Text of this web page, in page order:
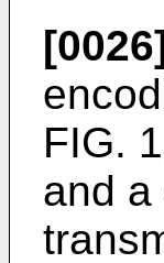
FIG.
and a